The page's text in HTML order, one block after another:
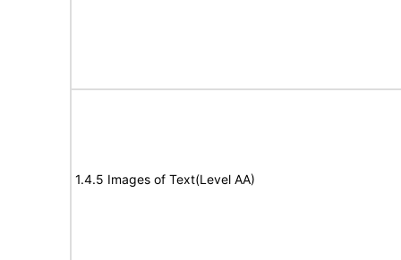
1.4.5 Images of Text(Level AA)